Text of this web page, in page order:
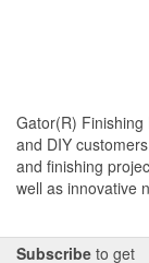
Gator(R)
and DIY
and finishing
well as innovative
Subscribe to get